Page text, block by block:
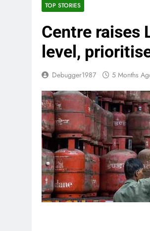
TOP STORIES
Centre raises
level,
Debugger1987 5 Months